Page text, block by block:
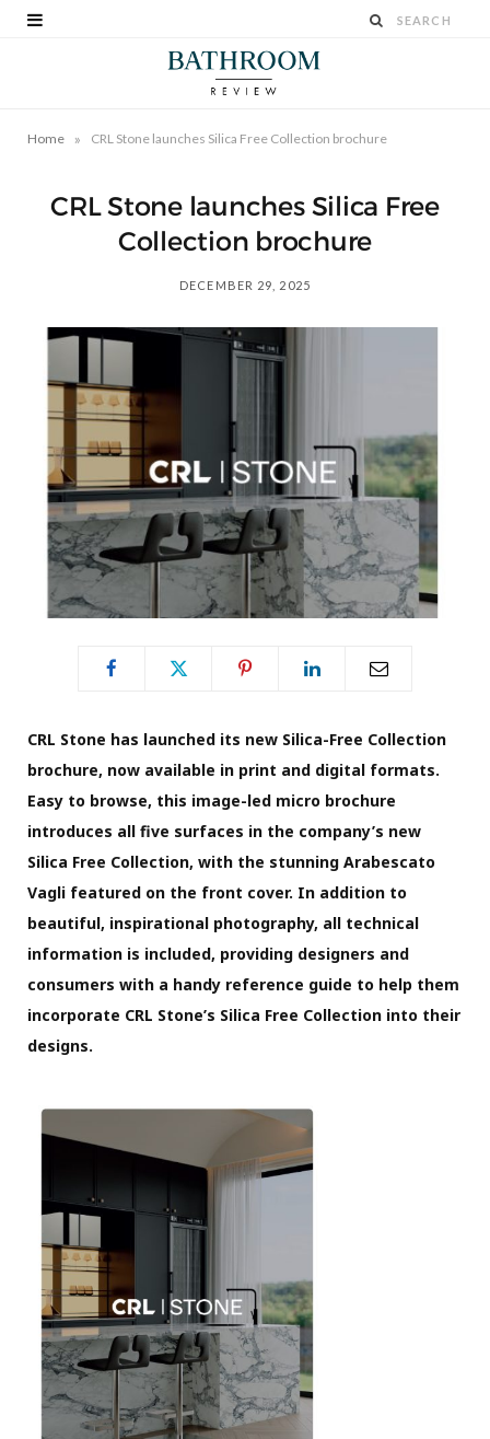
Home » CRL Stone launches Silica Free Collection brochure
CRL Stone launches Silica Free
Collection brochure
DECEMBER 29, 2025
CRL Stone has launched its new Silica-Free Collection
brochure, now available in print and digital formats.
Easy to browse, this image-led micro brochure
introduces all five surfaces in the company’s new
Silica Free Collection, with the stunning Arabescato
Vagli featured on the front cover. In addition to
beautiful, inspirational photography, all technical
information is included, providing designers and
consumers with a handy reference guide to help them
incorporate CRL Stone’s Silica Free Collection into their
designs.